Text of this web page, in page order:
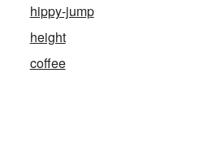
hippy-jump
height
coffee